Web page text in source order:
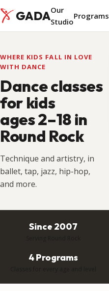
GADAOur
Studio
Programs
WHERE KIDS FALL IN LOVE
WITH DANCE
Dance classes
for kids
ages 2–18 in
Round Rock
Technique and artistry, in
ballet, tap, jazz, hip-hop,
and more.
Since 2007
4 Programs